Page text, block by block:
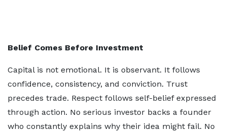
Belief Comes Before Investment
Capital is not emotional. It is observant. It follows
confidence, consistency, and conviction. Trust
precedes trade. Respect follows self-belief expressed
through action. No serious investor backs a founder
who constantly explains why their idea might fail. No